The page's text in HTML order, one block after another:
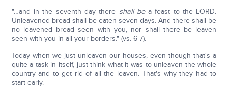
"…and in the seventh day there shall bea feast to the LORD.
Unleavened bread shall be eaten seven days. And there shall be
no leavened bread seen with you, nor shall there be leaven
seen with you in all your borders." (vs. 6-7).
Today when we just unleaven our houses, even though that's a
quite a task in itself, just think what it was to unleaven the whole
country and to get rid of all the leaven. That's why they had to
start early.